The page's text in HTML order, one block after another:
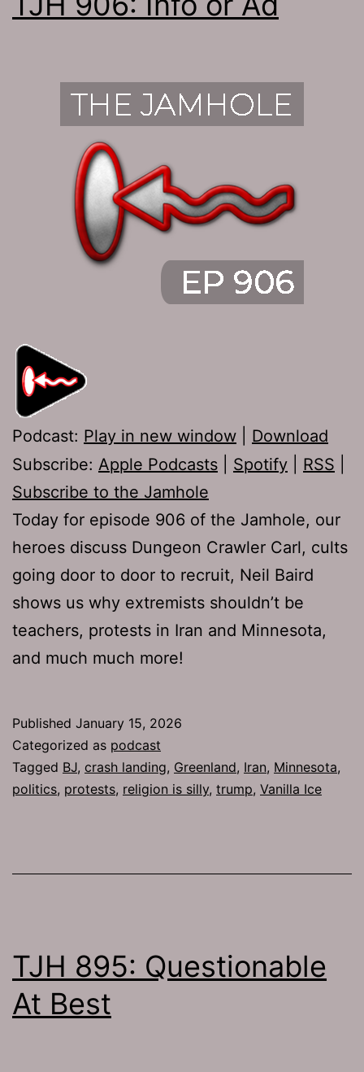
Podcast: Play in new window
Download
Subscribe: Apple Podcasts Spotify RSS
Subscribe to the Jamhole
Today for episode 906 of the Jamhole, our
heroes discuss Dungeon Crawler Carl, cults
going door to door to recruit, Neil Baird
shows us why extremists shouldn’t be
teachers, protests in Iran and Minnesota,
and much much more!
Published January 15, 2026
Categorized as podcast
Tagged BJ, crash landing, Greenland, Iran, Minnesota,
politics, protests, religion is silly, trump, Vanilla Ice
TJH 895: Questionable
At Best